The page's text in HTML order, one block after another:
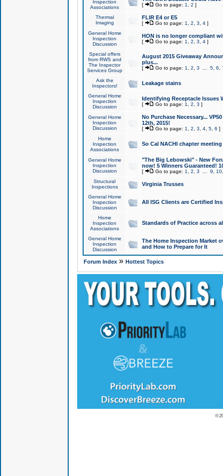
Inspection
Associations
[ Go to page: 1 2 ]
Thermal
Imaging
FLIR E4 or E5
[ Go to page: 1 2 3 4]
General Home
Inspection
Discussion
HON is no longer compliant
[ Go to page: 1 2 3 4]
Special offers
from RWS and
The Inspector
Services Group
August 2015 Giveaway
plus...
[ Go to page: 1 2 3 5, 6
Ask the
Inspectors!
Leakage stains
General Home
Inspection
Discussion
Identifying Receptacle Issues
[ Go to page: 1 2 3 ]
General Home
Inspection
Discussion
No Purchase Necessary...
12th, 2015!
[ Go to page: 1 2 3 4, 5, 6 ]
Home
Inspection
Associations
So Cal NACHI chapter
General Home
Inspection
Discussion
"The Big Lebowski" - New
now! 5 Winners Guaranteed!
[ Go to page: 1 2 3 9 10
Structural
Inspections
Virginia Trusses
General Home
Inspection
Discussion
All ISG Clients are Certified
Home
Inspection
Associations
Standards of Practice across
General Home
Inspection
Discussion
The Home Inspection Market
and How to Prepare for It
Forum Index» Hottest Topics
©